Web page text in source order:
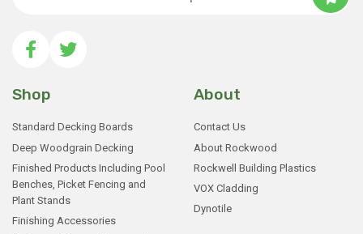
Shop
Standard Decking Boards
Deep Woodgrain Decking
Finished Products Including Pool
Benches, Picket Fencing and
Plant Stands
Finishing Accessories
About
Contact Us
About Rockwood
Rockwell Building Plastics
VOX Cladding
Dynotile